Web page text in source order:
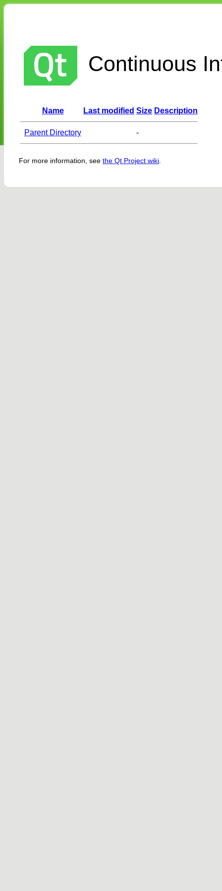
Continuous
Name Last modified Size Description
Parent Directory -
For more information, see the Qt Project wiki.